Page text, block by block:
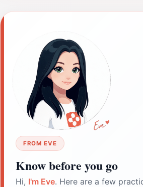
FROM EVE
Know before you go
Hi, I'm Eve. Here are a few